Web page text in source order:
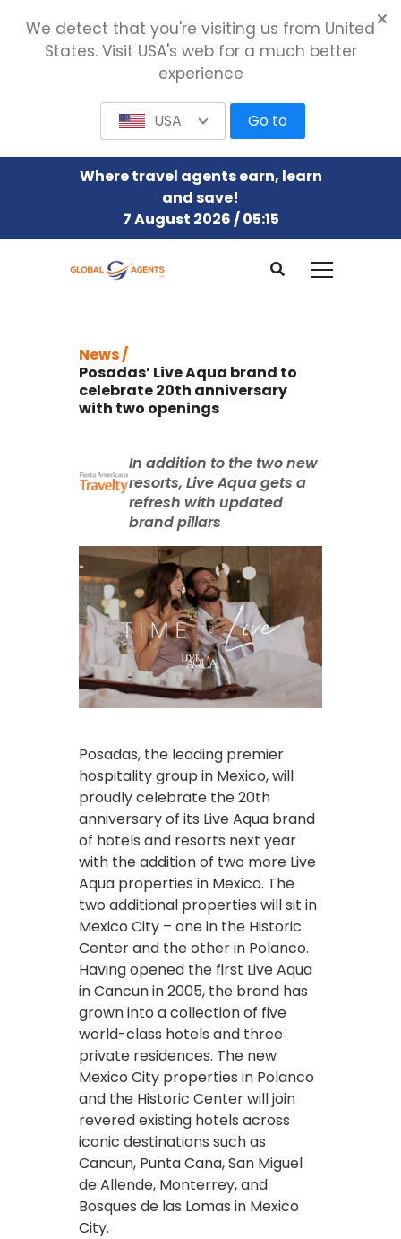
Where travel agents earn, learn
and save!
7 August 2026 / 05:15
News /
Posadas’ Live Aqua brand to
celebrate 20th anniversary
with two openings
In addition to the two new
resorts, Live Aqua gets a
refresh with updated
brand pillars
Posadas, the leading premier
hospitality group in Mexico, will
proudly celebrate the 20th
anniversary of its Live Aqua brand
of hotels and resorts next year
with the addition of two more Live
Aqua properties in Mexico. The
two additional properties will sit in
Mexico City – one in the Historic
Center and the other in Polanco.
Having opened the first Live Aqua
in Cancun in 2005, the brand has
grown into a collection of five
world-class hotels and three
private residences. The new
Mexico City properties in Polanco
and the Historic Center will join
revered existing hotels across
iconic destinations such as
Cancun, Punta Cana, San Miguel
de Allende, Monterrey, and
Bosques de las Lomas in Mexico
City.
We detect that you're visiting us from United
States. Visit USA's web for a much better
experience
USA Go to